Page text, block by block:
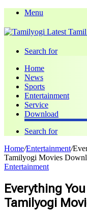
Menu
Search for
Home
News
Sports
Entertainment
Service
Download
Search for
Home/Entertainment/
Tamilyogi Movies
Entertainment
Everything
Tamilyogi